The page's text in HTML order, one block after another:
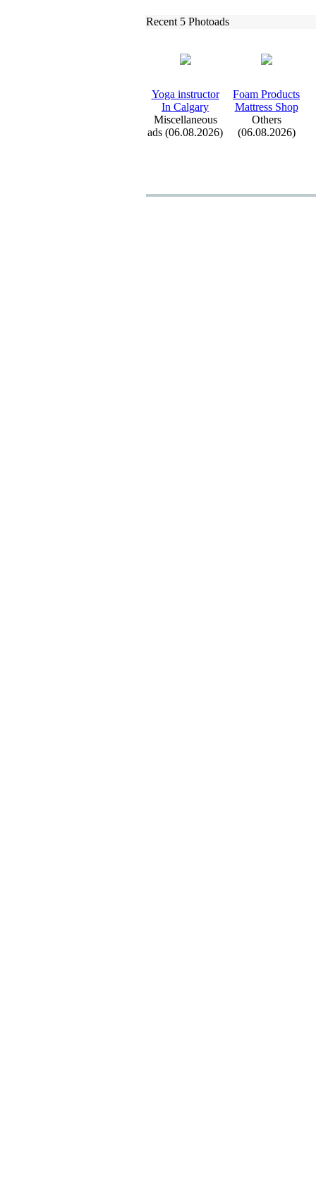
Recent 5 Photoads
Yoga instructor
In Calgary
Miscellaneous
ads (06.08.2026)
Foam Products
Mattress Shop
Others
(06.08.2026)